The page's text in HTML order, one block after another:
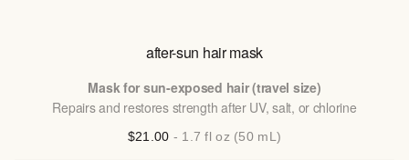
after-sun hair mask
Mask for sun-exposed hair (travel size)
Repairs and restores strength after UV, salt, or chlorine
$21.00 - 1.7 fl oz (50 mL)